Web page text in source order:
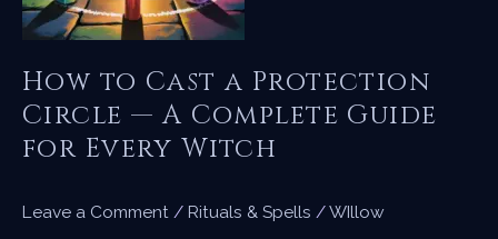
How to Cast a Protection
Circle — A Complete Guide
for Every Witch
Leave a Comment / Rituals & Spells /WIllow